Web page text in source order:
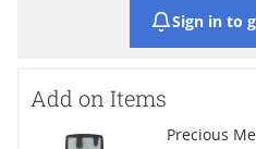
Sign in to
Add on Items
Precious